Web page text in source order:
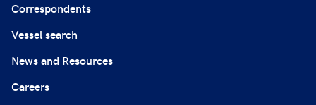
Correspondents
Vessel search
News and Resources
Careers